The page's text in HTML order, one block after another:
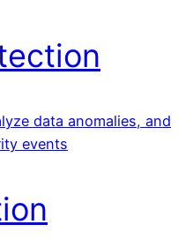
data anomalies, and
events